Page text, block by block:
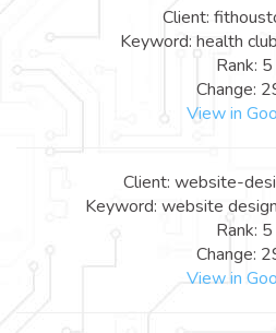
Client:
Keyword: health
Rank: 5
Change:
View in
Client: website-
Keyword: website
Rank: 5
Change:
View in